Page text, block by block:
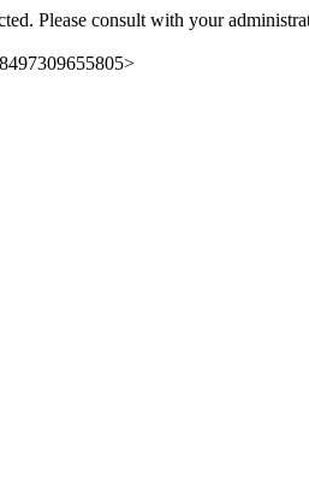
Please consult with your